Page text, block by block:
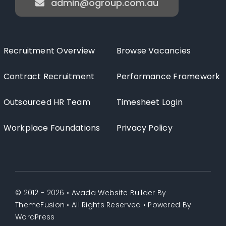
admin@ogroup.com.au
Recruitment Overview
Contract Recruitment
Outsourced HR Team
Workplace Foundations
Browse Vacancies
Performance Framework
Timesheet Login
Privacy Policy
© 2012 - 2026 • Avada Website Builder By
ThemeFusion • All Rights Reserved • Powered By
WordPress